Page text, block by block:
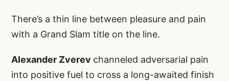
There’s a thin line between pleasure and pain
with a Grand Slam title on the line.
Alexander Zverev channeled adversarial pain
into positive fuel to cross a long-awaited finish